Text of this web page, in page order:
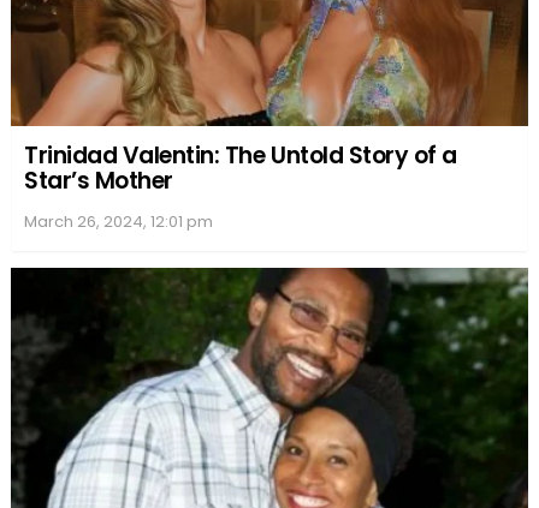
Trinidad Valentin: The Untold Story of a
Star’s Mother
March 26, 2024, 12:01 pm